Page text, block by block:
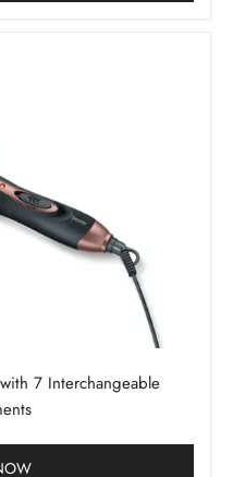
7 Interchangeable